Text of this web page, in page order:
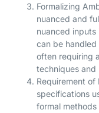
Formalizing
nuanced and
nuanced
can be handled
often requiring
techniques and
Requirement of
specifications
formal